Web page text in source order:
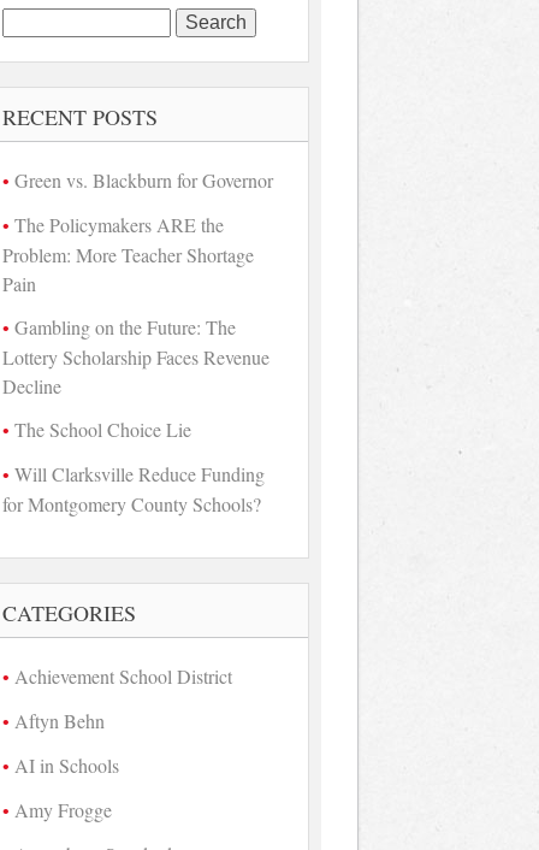
for:
RECENT POSTS
Green vs. Blackburn for Governor
The Policymakers ARE the
Problem: More Teacher Shortage
Pain
Gambling on the Future: The
Lottery Scholarship Faces Revenue
Decline
The School Choice Lie
Will Clarksville Reduce Funding
for Montgomery County Schools?
CATEGORIES
Achievement School District
Aftyn Behn
AI in Schools
Amy Frogge